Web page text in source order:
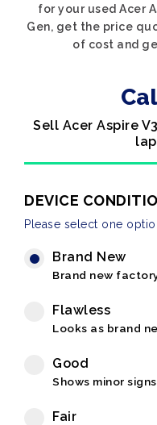
for your used Acer
Gen, get the price
of cost and
Sell Acer Aspire
DEVICE
Please select one
Brand New
Brand new
Flawless
Looks as brand
Good
Shows minor
Fair